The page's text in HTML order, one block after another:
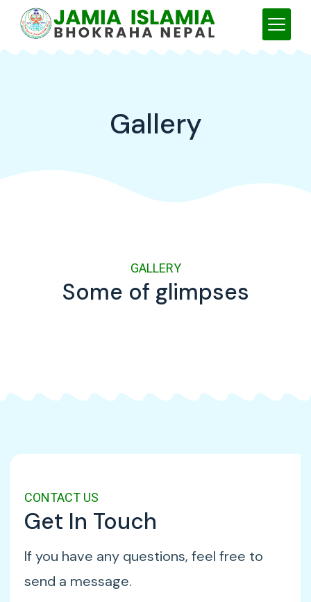
Gallery
GALLERY
Some of glimpses
CONTACT US
Get In Touch
If you have any questions, feel free to
send a message.